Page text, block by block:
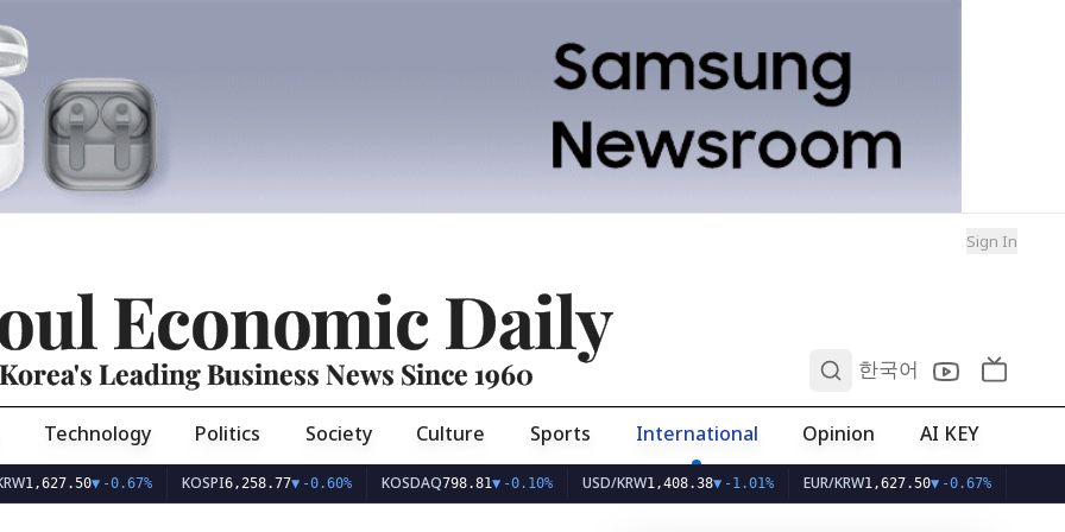
Sign In
Economic Daily
Korea's Leading Business News Since 1960 한국어
Technology Politics Society Culture Sports International Opinion AI KEY
▼-0.67% KOSPI 6,258.77▼-0.60% KOSDAQ798.81▼-0.10% USD/KRW1,408.38▼-1.01% EUR/KRW 1,627.50▼-0.67%